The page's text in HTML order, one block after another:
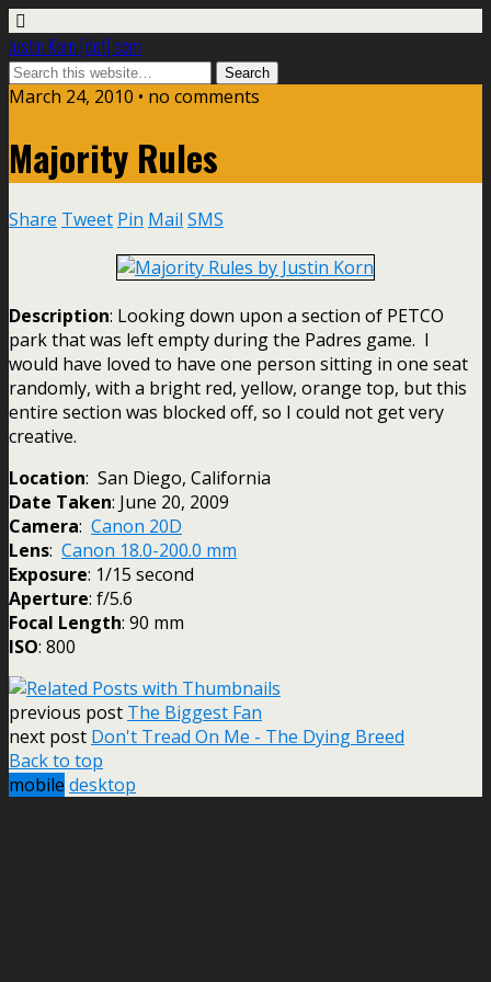
Justin Korn [dot] com
March 24, 2010 • no comments
Majority Rules
Share Tweet Pin Mail SMS
Description: Looking down upon a section of PETCO
park that was left empty during the Padres game. I
would have loved to have one person sitting in one seat
randomly, with a bright red, yellow, orange top, but this
entire section was blocked off, so I could not get very
creative.
Location: San Diego, California
Date Taken: June 20, 2009
Camera: Canon 20D
Lens: Canon 18.0-200.0 mm
Exposure: 1/15 second
Aperture: f/5.6
Focal Length: 90 mm
ISO: 800
previous post The Biggest Fan
next post Don't Tread On Me - The Dying Breed
Back to top
mobile desktop